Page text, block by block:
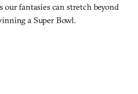
our fantasies can stretch beyond
a Super Bowl.